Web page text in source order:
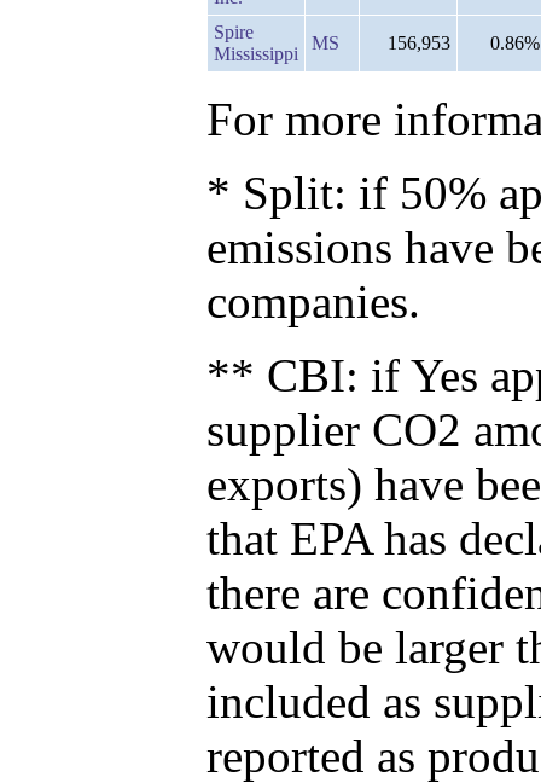
Spire
Mississippi
MS 156,953 0.86%
For more
* Split: if 50%
emissions have
companies.
** CBI: if Yes
supplier CO2
exports) have
that EPA has
there are
would be larger
included as
reported as